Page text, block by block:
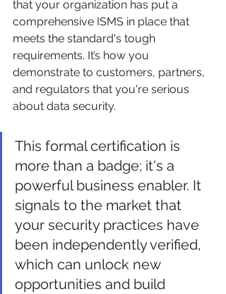
that your organization has put a
comprehensive ISMS in place that
meets the standard's tough
requirements. It’s how you
demonstrate to customers, partners,
and regulators that you're serious
about data security.
This formal certification is
more than a badge; it's a
powerful business enabler. It
signals to the market that
your security practices have
been independently verified,
which can unlock new
opportunities and build